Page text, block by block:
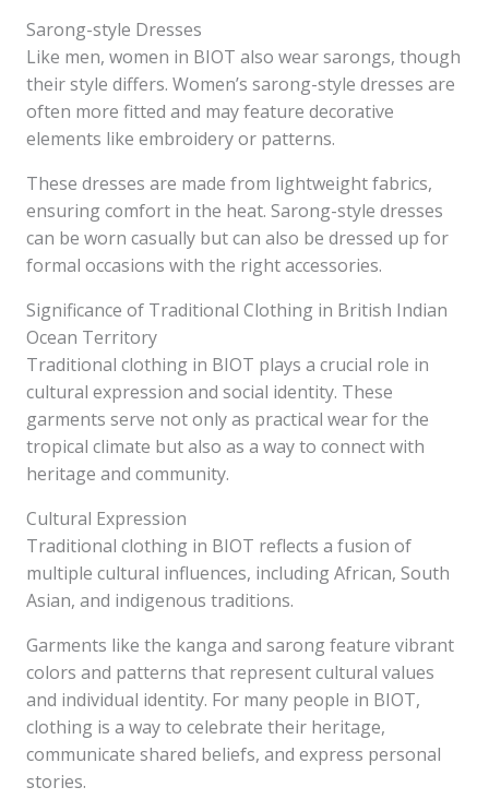
Sarong-style Dresses
Like men, women in BIOT also wear sarongs, though
their style differs. Women’s sarong-style dresses are
often more fitted and may feature decorative
elements like embroidery or patterns.
These dresses are made from lightweight fabrics,
ensuring comfort in the heat. Sarong-style dresses
can be worn casually but can also be dressed up for
formal occasions with the right accessories.
Significance of Traditional Clothing in British Indian
Ocean Territory
Traditional clothing in BIOT plays a crucial role in
cultural expression and social identity. These
garments serve not only as practical wear for the
tropical climate but also as a way to connect with
heritage and community.
Cultural Expression
Traditional clothing in BIOT reflects a fusion of
multiple cultural influences, including African, South
Asian, and indigenous traditions.
Garments like the kanga and sarong feature vibrant
colors and patterns that represent cultural values
and individual identity. For many people in BIOT,
clothing is a way to celebrate their heritage,
communicate shared beliefs, and express personal
stories.